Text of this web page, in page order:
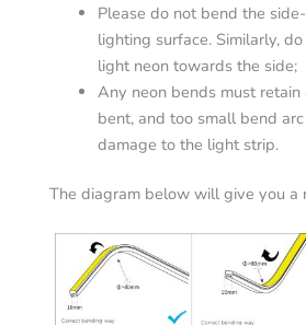
Please do not bend the
lighting surface. Similarly,
light neon towards the side;
Any neon bends must
bent, and too small bend
damage to the light strip.
The diagram below will give you a